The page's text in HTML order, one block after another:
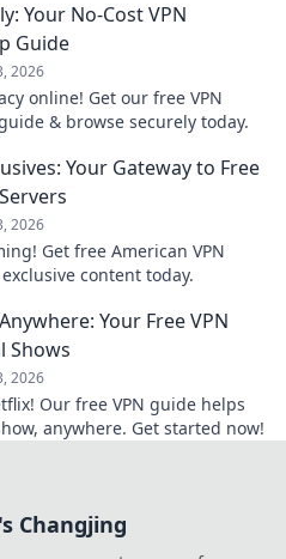
Your No-Cost VPN
Guide
2026
online! Get our free VPN
& browse securely today.
Your Gateway to Free
2026
Get free American VPN
content today.
Your Free VPN
Shows
2026
Our free VPN guide helps
anywhere. Get started now!
Changjing